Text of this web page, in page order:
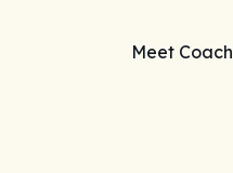
Meet Coach